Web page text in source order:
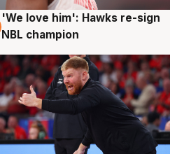
6 Aug
'We love him': Hawks re-sign
NBL champion